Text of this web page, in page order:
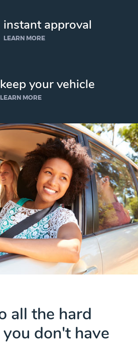
instant approval
LEARN MORE
keep your vehicle
LEARN MORE
all the hard
don't have